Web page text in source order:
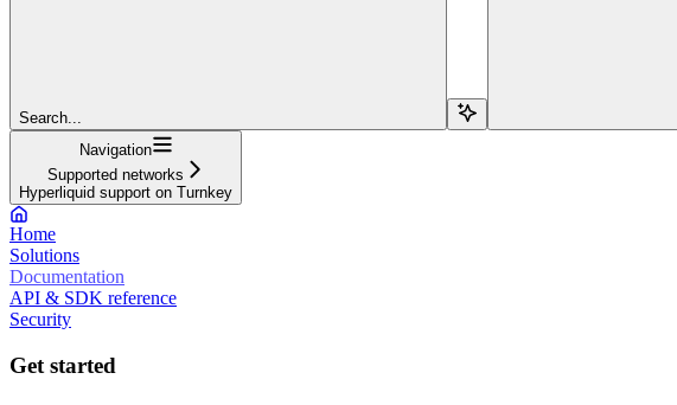
Search...
Navigation
Supported networks
Hyperliquid support on Turnkey
Home
Solutions
Documentation
API & SDK reference
Security
Get started